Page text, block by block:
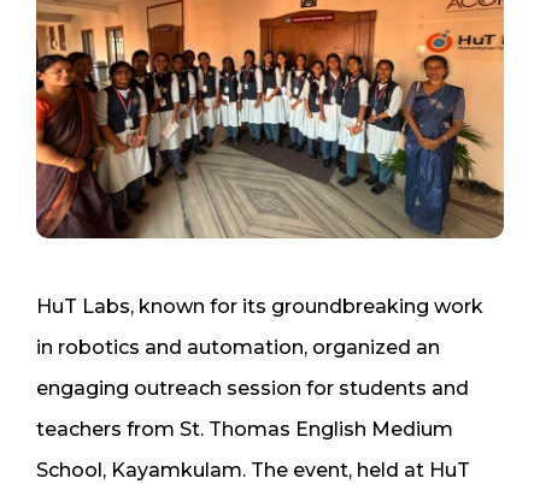
HuT Labs, known for its groundbreaking work
in robotics and automation, organized an
engaging outreach session for students and
teachers from St. Thomas English Medium
School, Kayamkulam. The event, held at HuT